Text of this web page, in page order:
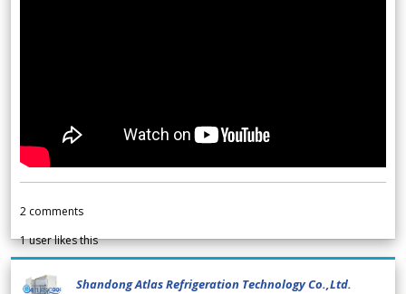
2 comments
1user likes this
Shandong Atlas Refrigeration Technology Co.,Ltd.